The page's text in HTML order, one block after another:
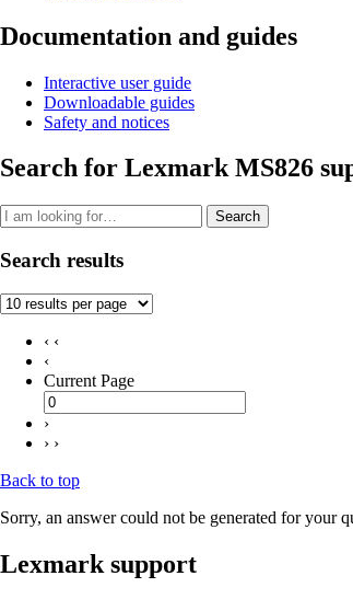
Documentation and guides
Interactive user guide
Downloadable guides
Safety and notices
Search for Lexmark MS826
Search
Search results
‹ ‹
‹
Current Page
›
› ›
Back to top
Sorry, an answer could not be generated for your
Lexmark support